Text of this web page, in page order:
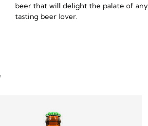
beer that will delight the palate of any
tasting beer lover.